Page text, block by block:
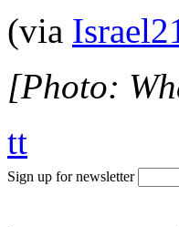
(via
[Photo:
tt
Sign up for newsletter